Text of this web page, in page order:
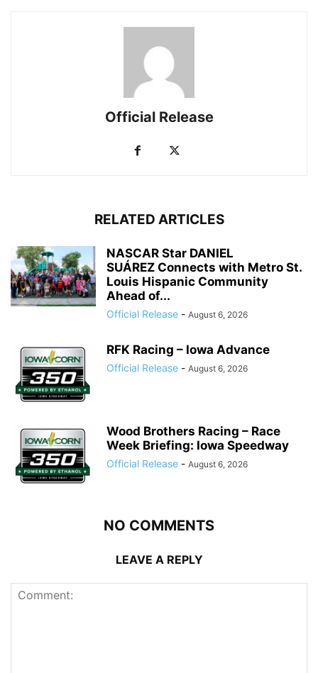
Official Release
RELATED ARTICLES
NASCAR Star DANIEL
SUÁREZ Connects with Metro St.
Louis Hispanic Community
Ahead of...
Official Release - August 6, 2026
RFK Racing – Iowa Advance
Official Release - August 6, 2026
Wood Brothers Racing – Race
Week Briefing: Iowa Speedway
Official Release - August 6, 2026
NO COMMENTS
LEAVE A REPLY